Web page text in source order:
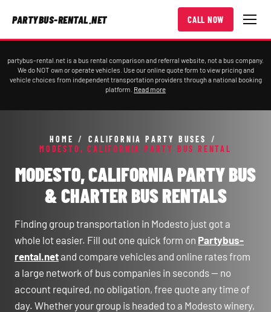
PARTYBUS-RENTAL.NET CALL NOW
partybus-rental.net is a bus rental comparison and referral website, not a bus company.
We do NOT own or operate vehicles. Use our online quote form to view pricing and
vehicle choices from independent transportation providers through a national booking
platform. Read more
HOME / CALIFORNIA PARTY BUSES
/
MODESTO, CALIFORNIA PARTY BUS RENTAL
MODESTO, CALIFORNIA PARTY BUS
& CHARTER BUS RENTALS
Finding group transportation in Modesto just got a
whole lot easier. Fill out one quick form on Partybus-
rental.netand compare vehicles and online rates from
a large network of bus companies in seconds — no
account required, no obligation, free quote any time of
day. Whether your group is headed to a Modesto winery,